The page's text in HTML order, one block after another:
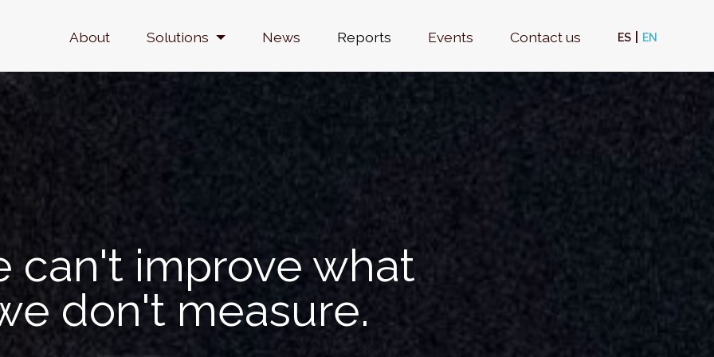
Navegación principal
About Solutions News Reports Events Contact us ES EN
can't improve what
don't measure.